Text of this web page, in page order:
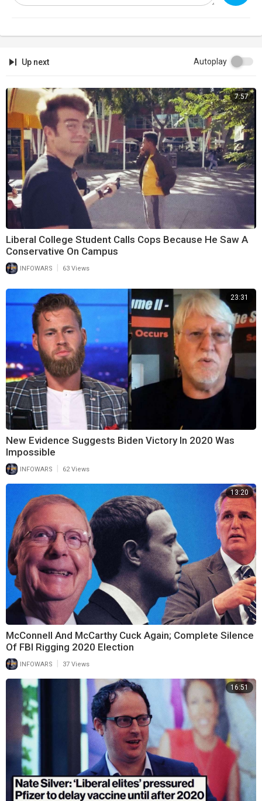
Up next Autoplay
7:57
Liberal College Student Calls Cops Because He Saw A
Conservative On Campus
INFOWARS 63 Views
23:31
New Evidence Suggests Biden Victory In 2020 Was
Impossible
INFOWARS 62 Views
13:20
McConnell And McCarthy Cuck Again; Complete Silence
Of FBI Rigging 2020 Election
INFOWARS 37 Views
16:51